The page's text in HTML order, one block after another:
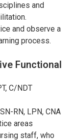
and
and observe a
process.
Functional
C/NDT
RN, LPN, CNA
areas
staff, who